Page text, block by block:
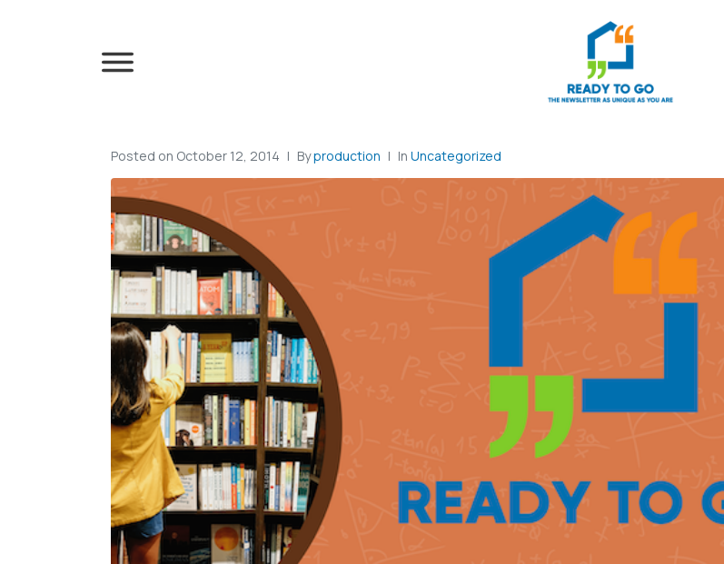
Posted on October 12, 2014 Byproduction In Uncategorized